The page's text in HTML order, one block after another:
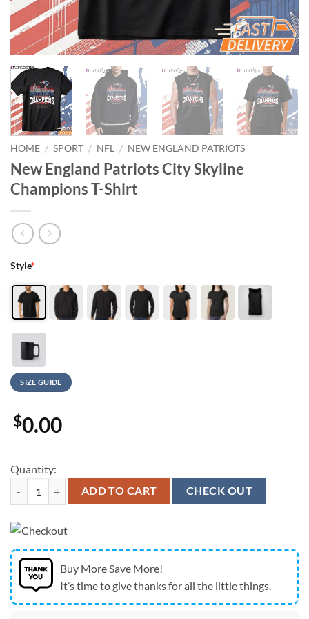
HOME / SPORT / NFL / NEW ENGLAND PATRIOTS
New England Patriots City Skyline
Champions T-Shirt
Style*
SIZE GUIDE
$0.00
Quantity:
New England Patriots City Skyline Champions T-Shirt quantity
ADD TO CART CHECK OUT
Buy More Save More!
It’s time to give thanks for all the little things.